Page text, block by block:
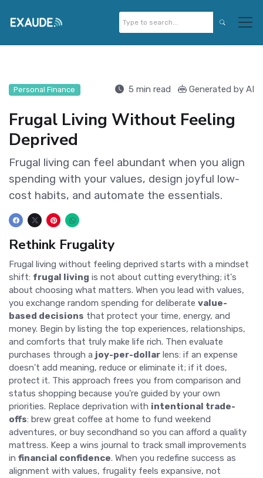
Personal Finance 5 min read Generated by AI
Frugal Living Without Feeling
Deprived
Frugal living can feel abundant when you align
spending with your values, design joyful low-
cost habits, and automate the essentials.
Rethink Frugality
Frugal living without feeling deprived starts with a mindset
shift: frugal living is not about cutting everything; it's
about choosing what matters. When you lead with values,
you exchange random spending for deliberate value-
based decisions that protect your time, energy, and
money. Begin by listing the top experiences, relationships,
and comforts that truly make life rich. Then evaluate
purchases through a joy-per-dollar lens: if an expense
doesn't add meaning, reduce or eliminate it; if it does,
protect it. This approach frees you from comparison and
status shopping because you're guided by your own
priorities. Replace deprivation with intentional trade-
offs: brew great coffee at home to fund weekend
adventures, or buy secondhand so you can afford a quality
mattress. Keep a wins journal to track small improvements
in financial confidence. When you redefine success as
alignment with values, frugality feels expansive, not